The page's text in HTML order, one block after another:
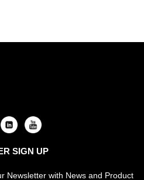
SIGN UP
Newsletter with News and Product